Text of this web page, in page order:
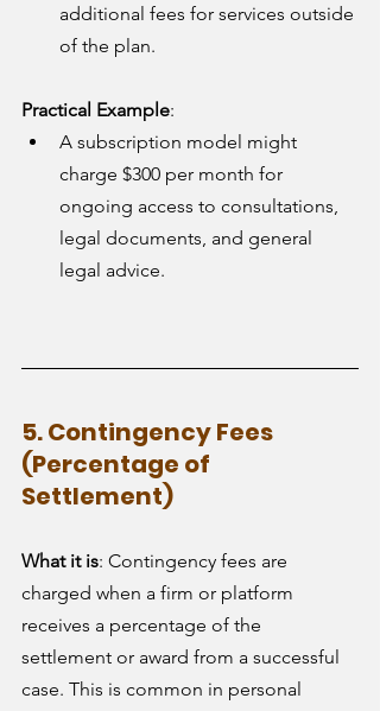
additional fees for services outside
of the plan.
Practical Example:
A subscription model might
charge $300 per month for
ongoing access to consultations,
legal documents, and general
legal advice.
5. Contingency Fees
(Percentage of
Settlement)
What it is: Contingency fees are
charged when a firm or platform
receives a percentage of the
settlement or award from a successful
case. This is common in personal